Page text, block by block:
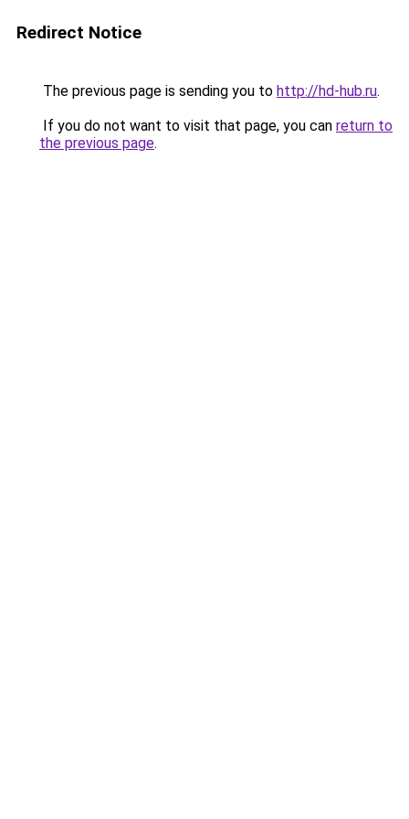
Redirect Notice
The previous page is sending you to http://hd-hub.ru.
If you do not want to visit that page, you can return to
the previous page.